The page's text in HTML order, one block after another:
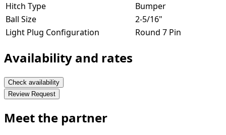
Hitch Type
Bumper
Ball Size
2-5/16"
Light Plug Configuration
Round 7 Pin
Availability and rates
Check availability
Review Request
Meet the partner